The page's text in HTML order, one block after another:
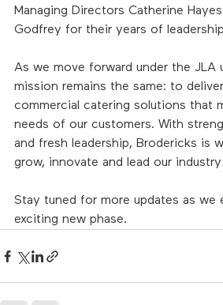
Managing Directors Catherine
Godfrey for their years of
As we move forward under the JLA
mission remains the same: to
commercial catering solutions that
needs of our customers. With
and fresh leadership, Brodericks is
grow, innovate and lead our
Stay tuned for more updates as we
exciting new phase.